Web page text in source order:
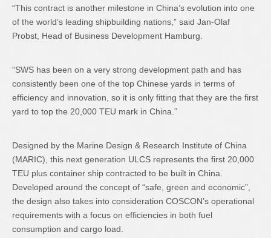
“This contract is another milestone in China’s evolution into one
of the world’s leading shipbuilding nations,” said Jan-Olaf
Probst, Head of Business Development Hamburg.
“SWS has been on a very strong development path and has
consistently been one of the top Chinese yards in terms of
efficiency and innovation, so it is only fitting that they are the first
yard to top the 20,000 TEU mark in China.”
Designed by the Marine Design & Research Institute of China
(MARIC), this next generation ULCS represents the first 20,000
TEU plus container ship contracted to be built in China.
Developed around the concept of “safe, green and economic”,
the design also takes into consideration COSCON’s operational
requirements with a focus on efficiencies in both fuel
consumption and cargo load.